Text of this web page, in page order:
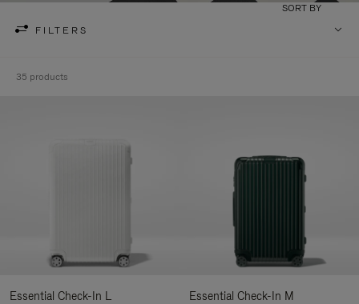
FILTERS
SORT BY
35 products
Essential Check-In L
Essential Check-In M